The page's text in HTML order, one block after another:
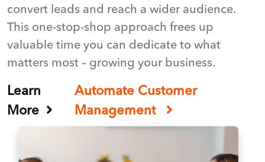
convert leads and reach a wider audience.
This one-stop-shop approach frees up
valuable time you can dedicate to what
matters most – growing your business.
Learn
More
Automate Customer
Management